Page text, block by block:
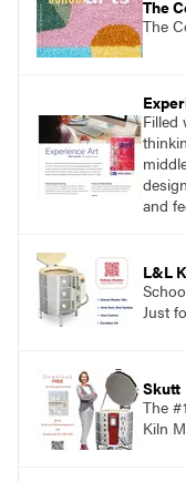
The
The
Filled
and
L&L
Just
Skutt
The
Kiln